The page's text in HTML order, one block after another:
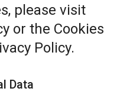
please visit
or the Cookies
Policy.
Data